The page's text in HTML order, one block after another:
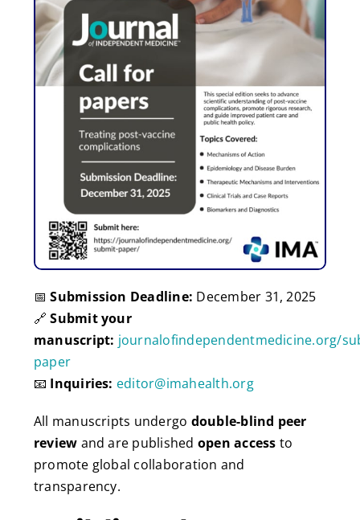
📅Submission Deadline: December 31, 2025
🔗Submit your
manuscript: journalofindependentmedicine.org/
paper
📧 Inquiries: editor@imahealth.org
All manuscripts undergo double-blind peer
review and are published open access to
promote global collaboration and
transparency.